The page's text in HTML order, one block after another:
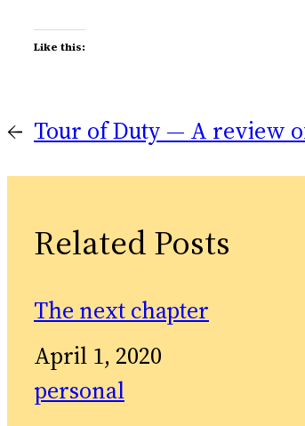
Like this:
← Tour of Duty — A review
Related Posts
The next chapter
Date
April 1, 2020
In relation to
personal